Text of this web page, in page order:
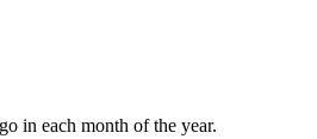
in each month of the year.